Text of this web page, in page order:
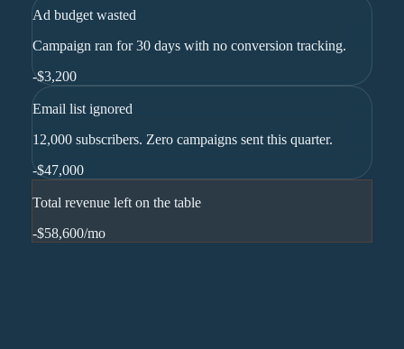
Ad budget wasted
Campaign ran for 30 days with no conversion tracking.
-$3,200
Email list ignored
12,000 subscribers. Zero campaigns sent this quarter.
-$47,000
Total revenue left on the table
-$58,600/mo